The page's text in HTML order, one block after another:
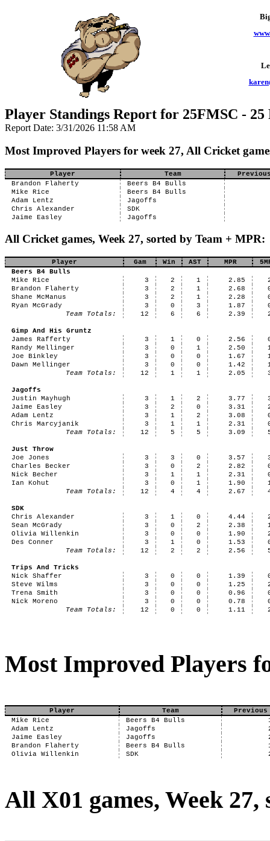
Player Standings Report for 25FMSC -
Report Date: 3/31/2026 11:58 AM
Most Improved Players for week 27, All Cricket
Player Team
Previous
Brandon Flaherty
Beers B4 Bulls
Mike Rice
Beers B4 Bulls
Adam Lentz
Jagoffs
Chris Alexander
SDK
Jaime Easley
Jagoffs
All Cricket games, Week 27, sorted by Team + MPR:
Player Gam Win AST MPR
Beers B4 Bulls
Mike Rice
3 2 1 2.85
Brandon Flaherty
3 2 1 2.68
Shane McManus
3 2 1 2.28
Ryan McGrady
3 0 3 1.87
Team Totals:
12 6 6 2.39
Gimp And His Gruntz
James Rafferty
3 1 0 2.56
Randy Mellinger
3 0 1 2.50
Joe Binkley
3 0 0 1.67
Dawn Mellinger
3 0 0 1.42
Team Totals:
12 1 1 2.05
Jagoffs
Justin Mayhugh
3 1 2 3.77
Jaime Easley
3 2 0 3.31
Adam Lentz
3 1 2 3.08
Chris Marcyjanik
3 1 1 2.31
Team Totals:
12 5 5 3.09
Just Throw
Joe Jones
3 3 0 3.57
Charles Becker
3 0 2 2.82
Nick Becher
3 1 1 2.31
Ian Kohut
3 0 1 1.90
Team Totals:
12 4 4 2.67
SDK
Chris Alexander
3 1 0 4.44
Sean McGrady
3 0 2 2.38
Olivia Willenkin
3 0 0 1.90
Des Conner
3 1 0 1.53
Team Totals:
12 2 2 2.56
Trips And Tricks
Nick Shaffer
3 0 0 1.39
Steve Wilms
3 0 0 1.25
Trena Smith
3 0 0 0.96
Nick Moreno
3 0 0 0.78
Team Totals:
12 0 0 1.11
Most Improved Players
Player Team
Previous
Mike Rice
Beers B4 Bulls
Adam Lentz
Jagoffs
Jaime Easley
Jagoffs
Brandon Flaherty
Beers B4 Bulls
Olivia Willenkin
SDK
All X01 games, Week